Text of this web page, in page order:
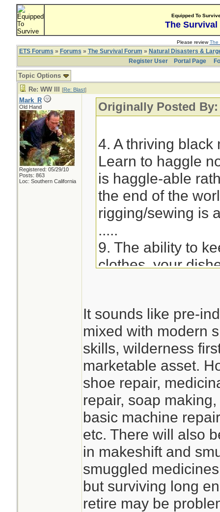
Equipped To
The Survival
Please reviewThe
ETS Forums » Forums » The Survival Forum » Natural Disasters &
Register User
Portal Page
Topic Options
Re: WW III
[Re: Blast]
Mark_R
Old Hand
Registered: 05/29/10
Posts: 863
Loc: Southern California
Originally Posted
4. A thriving black
Learn to haggle
is haggle-able
the end of the
rigging/sewing is
.....
9. The ability to
clothes, your
hand-wash
devices, etc.)
It sounds like pre-
mixed with modern
skills, wilderness
marketable asset.
shoe repair,
repair, soap
basic machine
etc. There will also
in makeshift and
smuggled
but surviving long
retire may be